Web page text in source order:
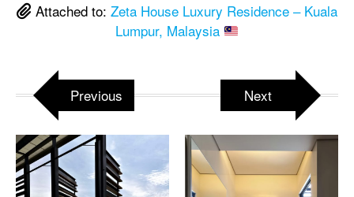
Attached to: Zeta House Luxury Residence – Kuala
Lumpur, Malaysia
Previous Next